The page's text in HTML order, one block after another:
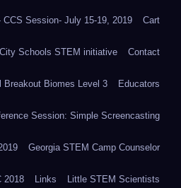
Session- July 15-19, 2019 Cart
Schools STEM initiative Contact
Breakout Biomes Level 3 Educators
Session: Simple Screencasting
Georgia STEM Camp Counselor
2018 Links Little STEM Scientists